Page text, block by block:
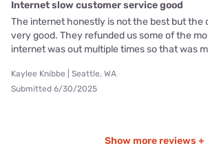
Internet slow customer service good
The internet honestly is not the best but the
very good. They refunded us some of the
internet was out multiple times so that was
Kaylee Knibbe | Seattle, WA
Submitted 6/30/2025
Show more reviews +